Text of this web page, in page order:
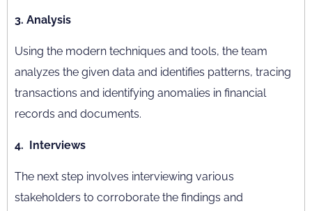
3. Analysis
Using the modern techniques and tools, the team
analyzes the given data and identifies patterns, tracing
transactions and identifying anomalies in financial
records and documents.
4. Interviews
The next step involves interviewing various
stakeholders to corroborate the findings and